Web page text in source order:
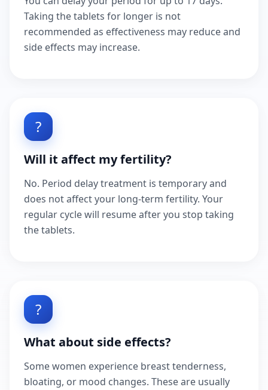
Taking the tablets for longer is not
recommended as effectiveness may reduce and
side effects may increase.
?
Will it affect my fertility?
No. Period delay treatment is temporary and
does not affect your long-term fertility. Your
regular cycle will resume after you stop taking
the tablets.
?
What about side effects?
Some women experience breast tenderness,
bloating, or mood changes. These are usually